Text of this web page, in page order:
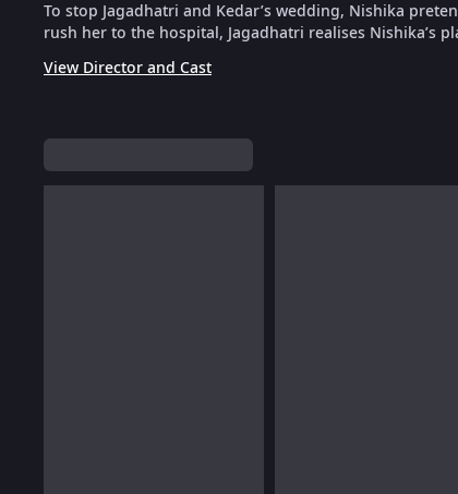
To stop Jagadhatri and Kedar’s wedding, Nishika
rush her to the hospital, Jagadhatri realises Nishika’s
View Director and Cast